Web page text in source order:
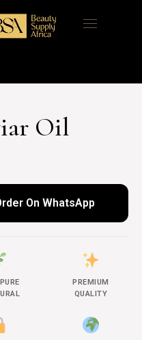
Oil
On WhatsApp
PREMIUM
QUALITY